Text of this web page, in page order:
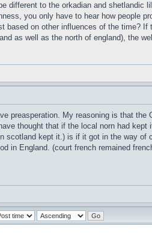
to the orkadian and shetlandic
you only have to hear how people
on other influences of the time?
as well as the north of england), the
preasperation. My reasoning is that
thought that if the local norn had
kept it.) is if it got in the way
in England. (court french remained